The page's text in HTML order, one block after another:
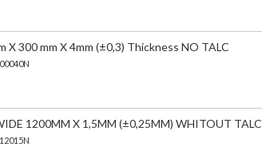
X 300 mm X 4mm (±0,3) Thickness NO TALC
1200MM X 1,5MM (±0,25MM) WHITOUT TALC